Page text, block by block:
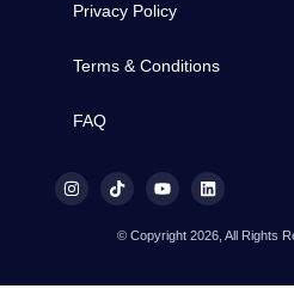
Privacy Policy
Terms & Conditions
FAQ
© Copyright 2026, All Rights